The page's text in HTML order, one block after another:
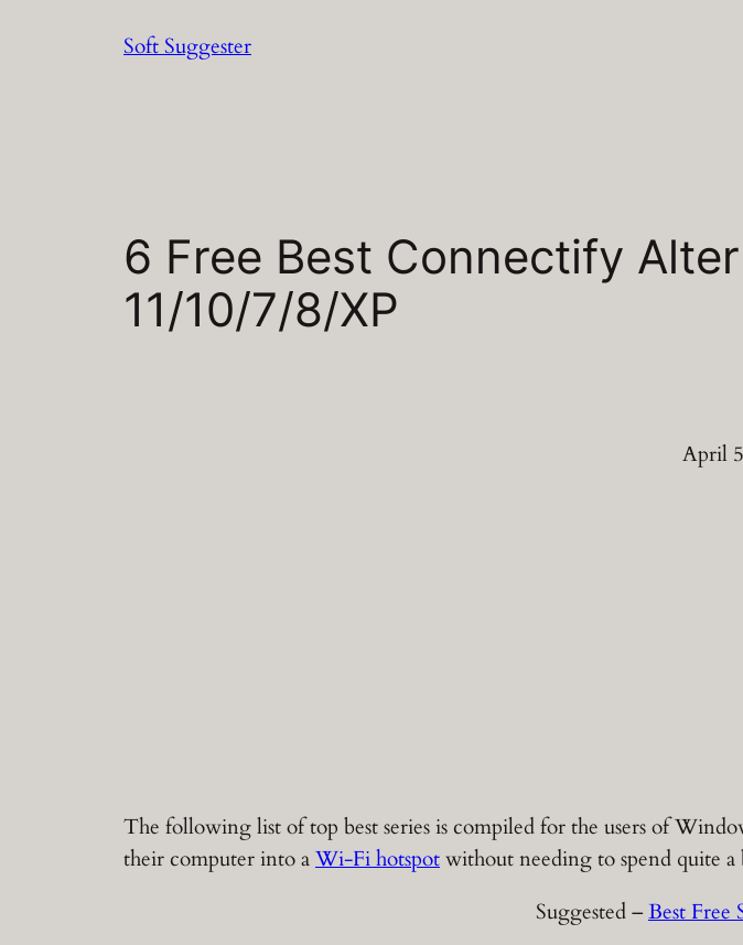
Soft Suggester
6 Free Best Connectify
11/10/7/8/XP
April
The following list of top best series is compiled for the users of
their computer into aWi-Fi hotspotwithout needing to spend quite
Suggested –Best Free